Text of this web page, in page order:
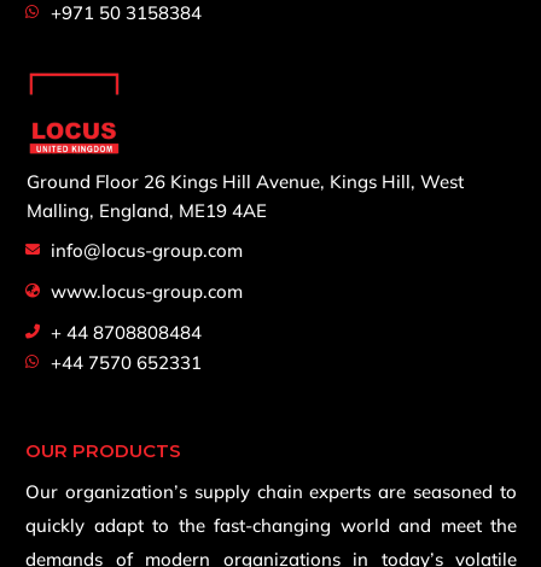
+971 50 3158384
Ground Floor 26 Kings Hill Avenue, Kings Hill, West
Malling, England, ME19 4AE
info@locus-group.com
www.locus-group.com
+ 44 8708808484
+44 7570 652331
OUR PRODUCTS
Our organization’s supply chain experts are seasoned to
quickly adapt to the fast-changing world and meet the
demands of modern organizations in today’s volatile